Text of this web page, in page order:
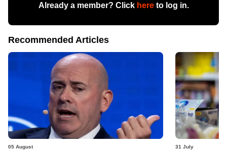
Already a member? Click hereto log in.
Recommended Articles
05 August 31 July